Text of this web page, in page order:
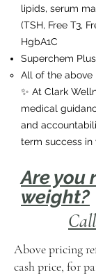
lipids, serum
(TSH, Free T3,
HgbA1C
Superchem
All of the above
✨ At Clark
medical
and
term success in
Are you
weight?
Above pricing
cash price, for